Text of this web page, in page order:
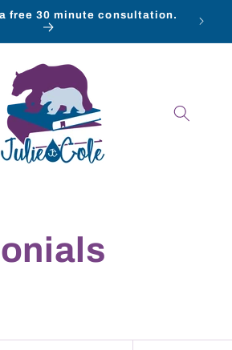
free 30 minute consultation.